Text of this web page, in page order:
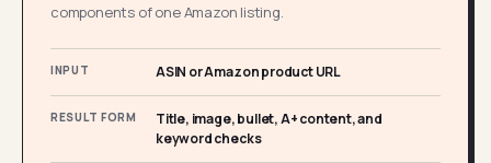
components of one Amazon listing.
INPUT ASIN or Amazon product URL
RESULT FORM
Title, image, bullet, A+ content, and
keyword checks